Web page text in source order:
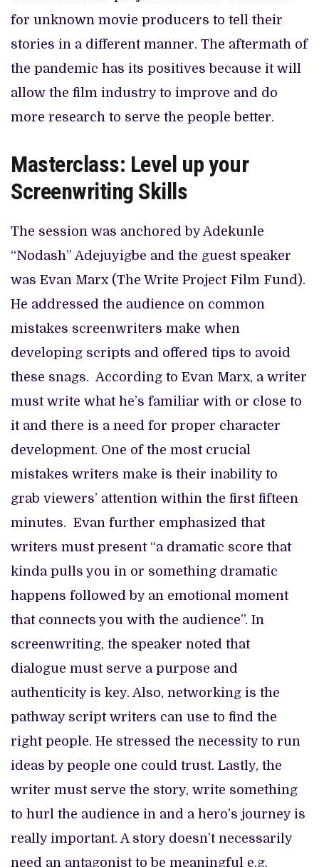
for unknown movie producers to tell their
stories in a different manner. The aftermath of
the pandemic has its positives because it will
allow the film industry to improve and do
more research to serve the people better.
Masterclass: Level up your
Screenwriting Skills
The session was anchored by Adekunle
“Nodash” Adejuyigbe and the guest speaker
was Evan Marx (The Write Project Film Fund).
He addressed the audience on common
mistakes screenwriters make when
developing scripts and offered tips to avoid
these snags. According to Evan Marx, a writer
must write what he’s familiar with or close to
it and there is a need for proper character
development. One of the most crucial
mistakes writers make is their inability to
grab viewers’ attention within the first fifteen
minutes. Evan further emphasized that
writers must present “a dramatic score that
kinda pulls you in or something dramatic
happens followed by an emotional moment
that connects you with the audience”. In
screenwriting, the speaker noted that
dialogue must serve a purpose and
authenticity is key. Also, networking is the
pathway script writers can use to find the
right people. He stressed the necessity to run
ideas by people one could trust. Lastly, the
writer must serve the story, write something
to hurl the audience in and a hero’s journey is
really important. A story doesn’t necessarily
need an antagonist to be meaningful e.g.